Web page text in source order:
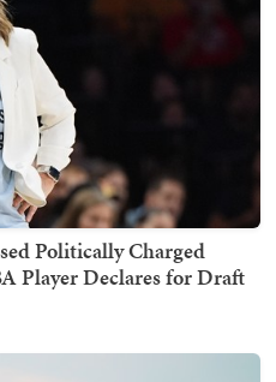
Politically Charged
Player Declares for Draft